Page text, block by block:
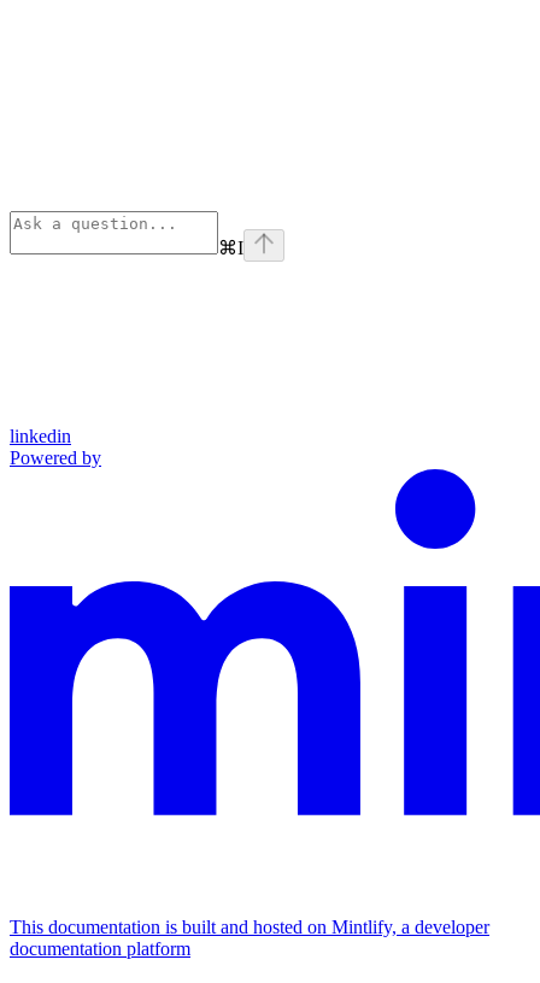
⌘I
linkedin
Powered by
This documentation is built and hosted on Mintlify, a developer
documentation platform